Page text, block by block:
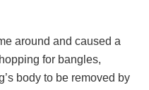
around and caused a
for bangles,
body to be removed by